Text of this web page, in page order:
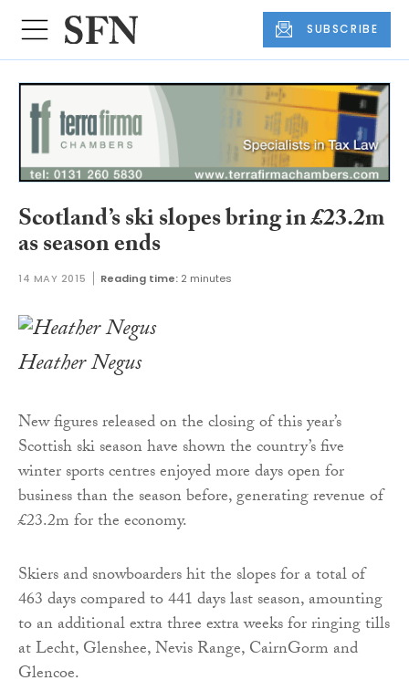
SUBSCRIBE
Scotland’s ski slopes bring in £23.2m
as season ends
14 MAY 2015 Reading time: 2 minutes
Heather Negus
New figures released on the closing of this year’s
Scottish ski season have shown the country’s five
winter sports centres enjoyed more days open for
business than the season before, generating revenue of
£23.2m for the economy.
Skiers and snowboarders hit the slopes for a total of
463 days compared to 441 days last season, amounting
to an additional extra three extra weeks for ringing tills
at Lecht, Glenshee, Nevis Range, CairnGorm and
Glencoe.